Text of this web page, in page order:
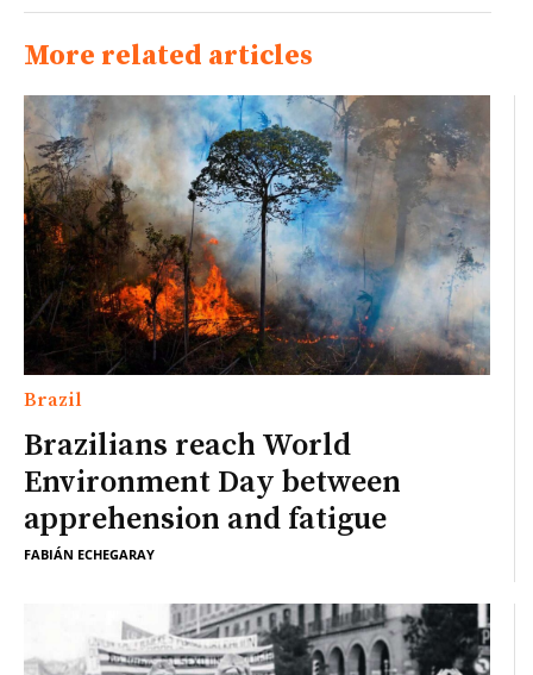
More related articles
Brazil
Brazilians reach World
Environment Day between
apprehension and fatigue
FABIÁN ECHEGARAY